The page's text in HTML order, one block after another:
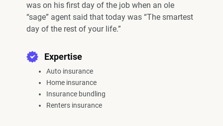
was on his first day of the job when an ole
“sage” agent said that today was “The smartest
day of the rest of your life.”
Expertise
Auto insurance
Home insurance
Insurance bundling
Renters insurance